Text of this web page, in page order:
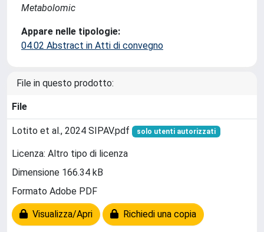
Metabolomic
Appare nelle tipologie:
04.02 Abstract in Atti di convegno
File in questo prodotto:
File
Lotito et al., 2024 SIPAV.pdf solo utenti autorizzati
Licenza: Altro tipo di licenza
Dimensione 166.34 kB
Formato Adobe PDF
Visualizza/Apri Richiedi una copia